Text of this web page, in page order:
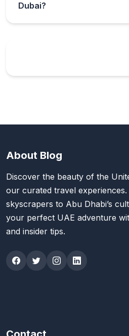
Dubai?
About Blog
Discover the beauty of the
our curated travel experiences.
skyscrapers to Abu Dhabi’s
your perfect UAE adventure
and insider tips.